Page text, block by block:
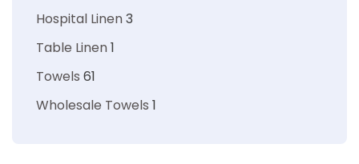
Hospital Linen3
Table Linen1
Towels 61
Wholesale Towels 1